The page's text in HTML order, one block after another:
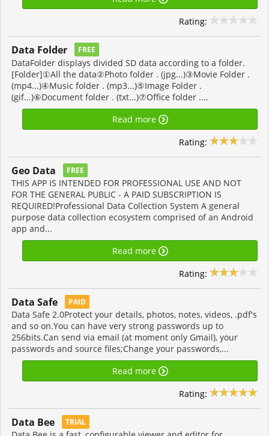
Rating:
Data Folder FREE
DataFolder displays divided SD data according to a folder.
[Folder]①All the data②Photo folder . (jpg...)③Movie Folder .
(mp4...)④Music folder . (mp3...)⑤Image Folder .
(gif...)⑥Document folder . (txt...)⑦Office folder ....
Read more
Rating:
Geo Data FREE
THIS APP IS INTENDED FOR PROFESSIONAL USE AND NOT
FOR THE GENERAL PUBLIC - A PAID SUBSCRIPTION IS
REQUIRED!Professional Data Collection System A general
purpose data collection ecosystem comprised of an Android
app and...
Read more
Rating:
Data Safe PAID
Data Safe 2.0Protect your details, photos, notes, videos, .pdf's
and so on.You can have very strong passwords up to
256bits.Can send via email (at moment only Gmail), your
passwords and source files;Change your passwords,...
Read more
Rating:
Data Bee TRIAL